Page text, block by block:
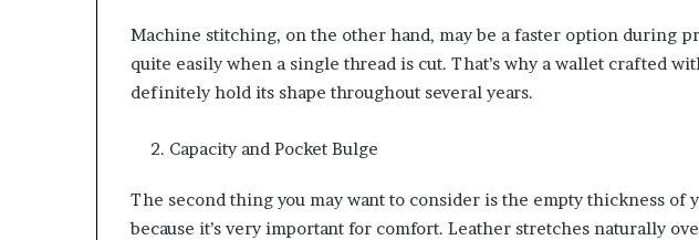
Machine stitching, on the other hand, may be a faster option during
quite easily when a single thread is cut. That’s why a wallet crafted
definitely hold its shape throughout several years.
Capacity and Pocket Bulge
The second thing you may want to consider is the empty thickness of
because it’s very important for comfort. Leather stretches naturally